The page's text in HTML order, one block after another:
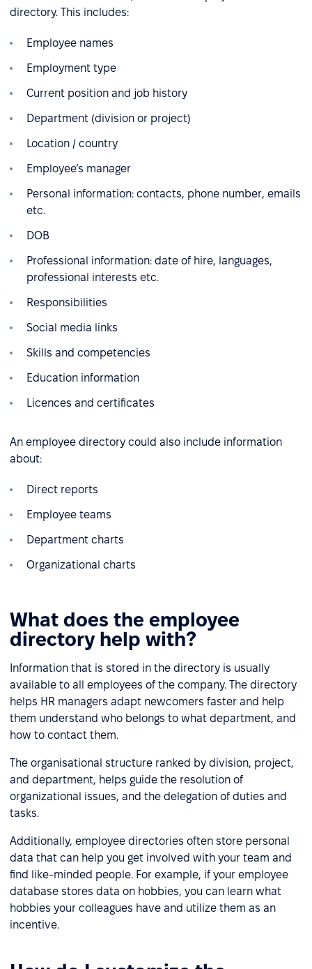
directory. This includes:
Employee names
Employment type
Current position and job history
Department (division or project)
Location / country
Employee’s manager
Personal information: contacts, phone number, emails
etc.
DOB
Professional information: date of hire, languages,
professional interests etc.
Responsibilities
Social media links
Skills and competencies
Education information
Licences and certificates
An employee directory could also include information
about:
Direct reports
Employee teams
Department charts
Organizational charts
What does the employee
directory help with?
Information that is stored in the directory is usually
available to all employees of the company. The directory
helps HR managers adapt newcomers faster and help
them understand who belongs to what department, and
how to contact them.
The organisational structure ranked by division, project,
and department, helps guide the resolution of
organizational issues, and the delegation of duties and
tasks.
Additionally, employee directories often store personal
data that can help you get involved with your team and
find like-minded people. For example, if your employee
database stores data on hobbies, you can learn what
hobbies your colleagues have and utilize them as an
incentive.